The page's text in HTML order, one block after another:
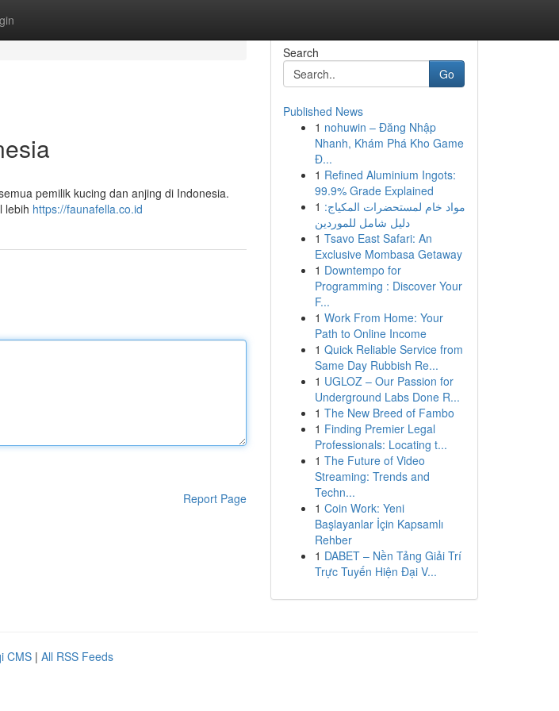
pemilik kucing dan anjing di Indonesia.
lebih https://faunafella.co.id
Report Page
Search
Go
Published News
1 nohuwin – Đăng Nhập
Nhanh, Khám Phá Kho Game
Đ...
1 Refined Aluminium Ingots:
99.9% Grade Explained
1 مواد خام لمستحضرات المكياج:
دليل شامل للموردين
1 Tsavo East Safari: An
Exclusive Mombasa Getaway
1 Downtempo for
Programming : Discover Your
F...
1 Work From Home: Your
Path to Online Income
1 Quick Reliable Service from
Same Day Rubbish Re...
1 UGLOZ – Our Passion for
Underground Labs Done R...
1 The New Breed of Fambo
1 Finding Premier Legal
Professionals: Locating t...
1 The Future of Video
Streaming: Trends and
Techn...
1 Coin Work: Yeni
Başlayanlar İçin Kapsamlı
Rehber
1 DABET – Nền Tảng Giải Trí
Trực Tuyến Hiện Đại V...
CMS | All RSS Feeds